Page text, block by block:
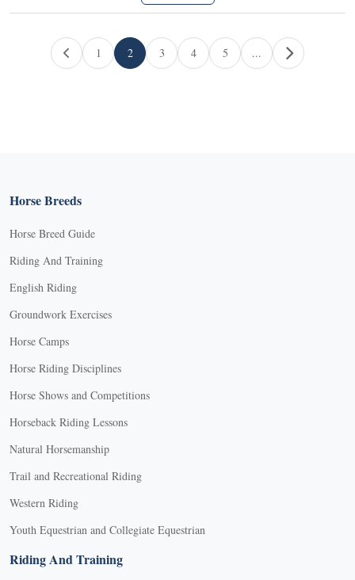
Page navigation
Page
1
Current Page
2
Page
3
Page
4
Page
5 ...
Horse Breeds
Horse Breed Guide
Riding And Training
English Riding
Groundwork Exercises
Horse Camps
Horse Riding Disciplines
Horse Shows and Competitions
Horseback Riding Lessons
Natural Horsemanship
Trail and Recreational Riding
Western Riding
Youth Equestrian and Collegiate Equestrian
Riding And Training